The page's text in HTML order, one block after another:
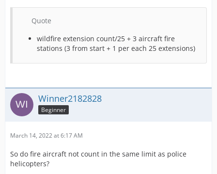
Quote
wildfire extension count/25 + 3 aircraft fire
stations (3 from start + 1 per each 25 extensions)
Winner2182828
Beginner
March 14, 2022 at 6:17 AM
So do fire aircraft not count in the same limit as police
helicopters?